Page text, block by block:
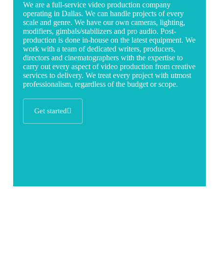
We are a full-service video production company
operating in Dallas. We can handle projects of every
scale and genre. We have our own cameras, lighting,
modifiers, gimbals/stabilizers and pro audio. Post-
production is done in-house on the latest equipment. We
work with a team of dedicated writers, producers,
directors and cinematographers with the expertise to
carry out every aspect of video production from creative
services to delivery. We treat every project with utmost
professionalism, regardless of the budget or scope.
Get started